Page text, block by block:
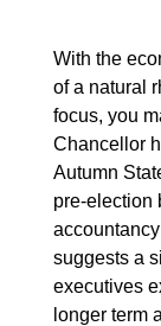
With the
of a natural
focus, you
Chancellor
Autumn
pre-election
suggests a
executives
longer term